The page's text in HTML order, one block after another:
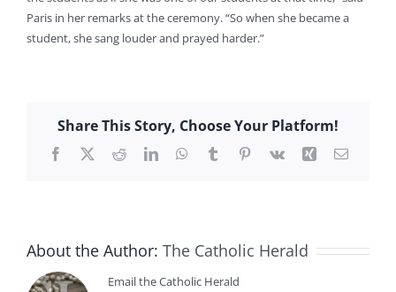
Paris in her remarks at the ceremony. “So when she became a
student, she sang louder and prayed harder.”
Share This Story, Choose Your Platform!
Facebook
X RedditLinkedInWhatsApp
TumblrPinterest
Vk Xing Email
About the Author: The Catholic Herald
Email the Catholic Herald